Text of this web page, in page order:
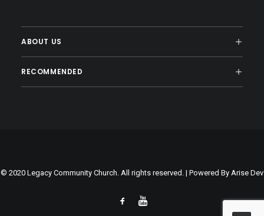
ABOUT US
RECOMMENDED
© 2020 Legacy Community Church. All rights reserved. | Powered By Arise Dev